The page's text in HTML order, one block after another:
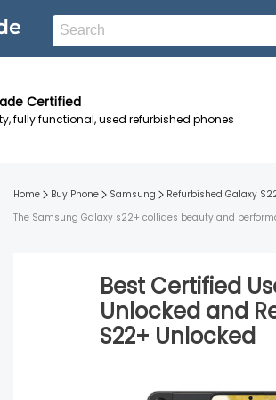
Certified
fully functional, used refurbished phones
Home Buy Phone Samsung RefurbishedGalaxy
The Samsung Galaxy s22+ collides beauty and
Best Certified
Unlockedand
S22+ Unlocked